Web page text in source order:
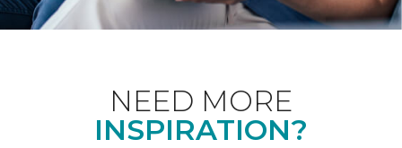
NEED MORE
INSPIRATION?